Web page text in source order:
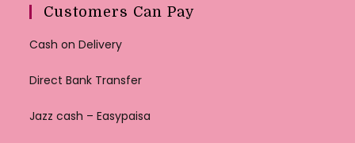
Customers Can Pay
Cash on Delivery
Direct Bank Transfer
Jazz cash – Easypaisa